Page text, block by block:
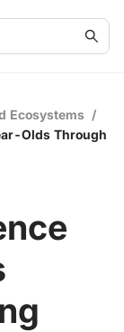
Ecosystems /
Olds Through